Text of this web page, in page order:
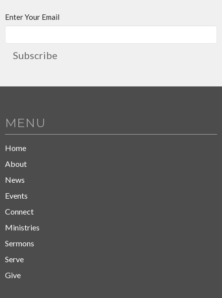
Enter Your Email
Subscribe
MENU
Home
About
News
Events
Connect
Ministries
Sermons
Serve
Give